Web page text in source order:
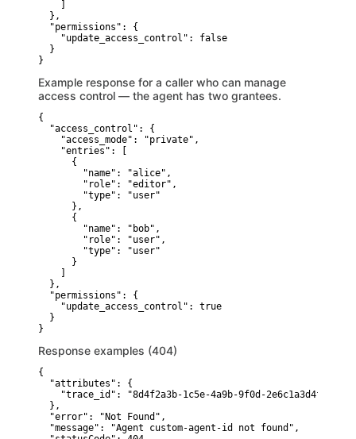
  },
  "permissions": {
    "update_access_control": false
  }
}
Example response for a caller who can manage
access control — the agent has two grantees.
{
  "access_control": {
    "access_mode": "private",
    "entries": [
      {
        "name": "alice",
        "role": "editor",
        "type": "user"
      },
      {
        "name": "bob",
        "role": "user",
        "type": "user"
      }
  },
  "permissions": {
    "update_access_control": true
  }
}
Response examples (404)
{
  "attributes": {
    "trace_id": "8d4f2a3b-1c5e-4a9b-9f0d-2e6c1a3d4f5e"
  },
  "error": "Not Found",
  "message": "Agent custom-agent-id not found",